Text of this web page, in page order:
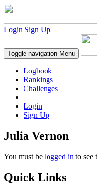
Login Sign Up
Toggle navigation Menu
Logbook
Rankings
Challenges
Login
Sign Up
Julia Vernon
You must be logged in to see
Quick Links